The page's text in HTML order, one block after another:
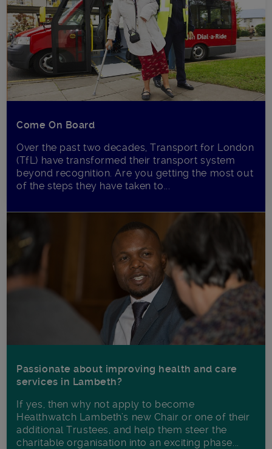
Come On Board
Over the past two decades, Transport for London
(TfL) have transformed their transport system
beyond recognition. Are you getting the most out
of the steps they have taken to...
Passionate about improving health and care
services in Lambeth?
If yes, then why not apply to become
Healthwatch Lambeth’s new Chair or one of their
additional Trustees, and help them steer the
charitable organisation into an exciting phase...